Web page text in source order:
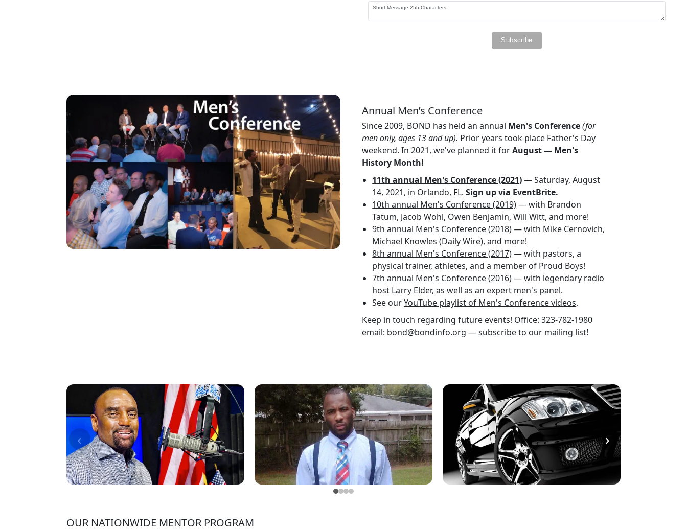
Image
Annual Men’s Conference
Since 2009, BOND has held an annual Men's Conference(for
men only, ages 13 and up). Prior years took place Father's Day
weekend. In 2021, we've planned it forAugust — Men's
History Month!
11th annual Men's Conference (2021)— Saturday, August
14, 2021, in Orlando, FL.Sign up via EventBrite.
10th annual Men's Conference (2019)— with Brandon
Tatum, Jacob Wohl, Owen Benjamin, Will Witt, and more!
9th annual Men's Conference (2018)— with Mike Cernovich,
Michael Knowles (Daily Wire), and more!
8th annual Men's Conference (2017)— with pastors, a
physical trainer, athletes, and a member of Proud Boys!
7th annual Men's Conference (2016)— with legendary radio
host Larry Elder, as well as an expert men's panel.
See ourYouTube playlist of Men's Conference videos.
Keep in touch regarding future events! Office: 323-782-1980
email: bond@bondinfo.org —subscribeto our mailing list!
OUR NATIONWIDE MENTOR PROGRAM